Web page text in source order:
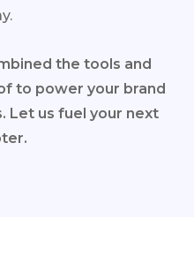
the tools and
to power your brand
Let us fuel your next